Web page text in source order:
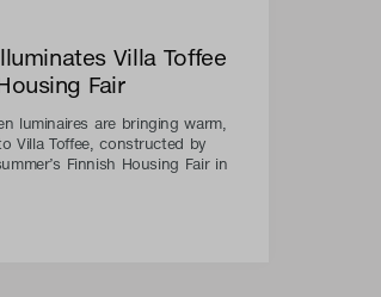
Villa Toffee
Fair
luminaires are bringing warm,
Villa Toffee, constructed by
Finnish Housing Fair in